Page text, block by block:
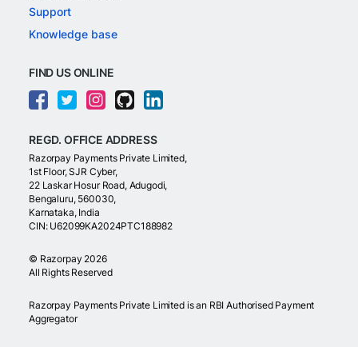
Support
Knowledge base
FIND US ONLINE
REGD. OFFICE ADDRESS
Razorpay Payments Private Limited,
1st Floor, SJR Cyber,
22 Laskar Hosur Road, Adugodi,
Bengaluru, 560030,
Karnataka, India
CIN: U62099KA2024PTC188982
© Razorpay 2026
All Rights Reserved
Razorpay Payments Private Limited is an RBI Authorised Payment
Aggregator